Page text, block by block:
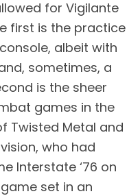
for Vigilante
first is the practice
albeit with
sometimes, a
is the sheer
games in the
Twisted Metal and
who had
Interstate ‘76 on
set in an